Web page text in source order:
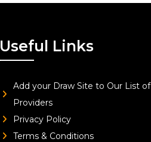
Useful Links
Add your Draw Site to Our List of
Providers
Privacy Policy
Terms & Conditions